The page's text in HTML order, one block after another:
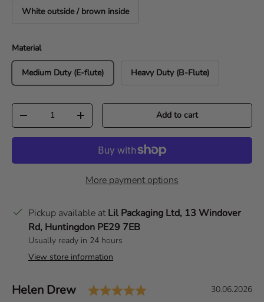
White outside / brown inside
Material
Medium Duty (E-flute) Heavy Duty (B-Flute)
Qty
Decrease quantityIncrease quantity Add to cart
More payment options
Pickup available atLil Packaging Ltd, 13 Windover
Rd, Huntingdon PE29 7EB
Usually ready in 24 hours
View store information
T
Author:
Helen Drew Rating: 5.0 out of 5
D
30.06.2026